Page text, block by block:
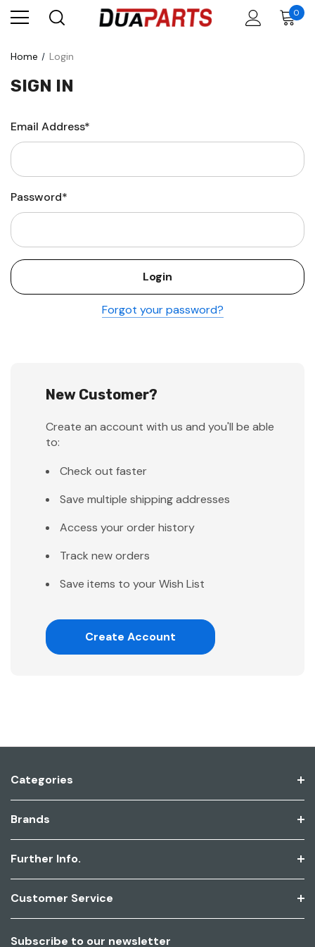
0
Home Login
SIGN IN
Email Address*
Password*
Forgot your password?
New Customer?
Create an account with us and you'll be able
to:
Check out faster
Save multiple shipping addresses
Access your order history
Track new orders
Save items to your Wish List
Create Account
Categories
Brands
Further Info.
Customer Service
Subscribe to our newsletter